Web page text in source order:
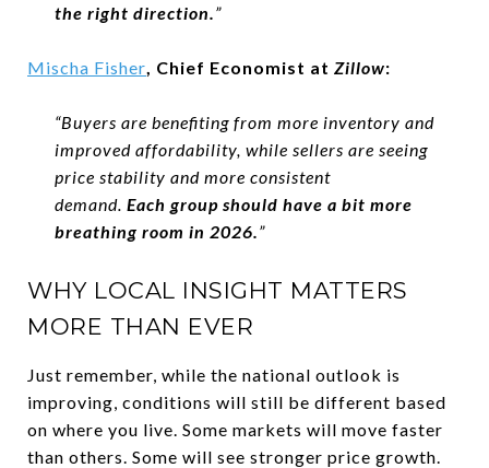
the right direction.”
Mischa Fisher, Chief Economist at Zillow:
“Buyers are benefiting from more inventory and
improved affordability, while sellers are seeing
price stability and more consistent
demand. Each group should have a bit more
breathing room in 2026.”
WHY LOCAL INSIGHT MATTERS
MORE THAN EVER
Just remember, while the national outlook is
improving, conditions will still be different based
on where you live. Some markets will move faster
than others. Some will see stronger price growth.